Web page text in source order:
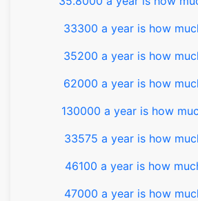
33300 a year is how
35200 a year is how
62000 a year is how
130000 a year is how
33575 a year is how
46100 a year is how
47000 a year is how